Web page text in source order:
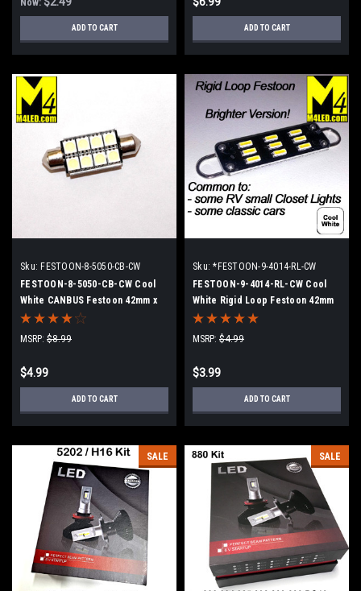
Now:
ADD TO CART ADD TO CART
Sku: FESTOON-8-5050-CB-CW
FESTOON-8-5050-CB-CW Cool
White CANBUS Festoon 42mm x
8mm Dome Light
MSRP: $8.99
$4.99
ADD TO CART
Sku: *FESTOON-9-4014-RL-CW
FESTOON-9-4014-RL-CW Cool
White Rigid Loop Festoon 42mm
MSRP: $4.99
$3.99
ADD TO CART
SALE SALE